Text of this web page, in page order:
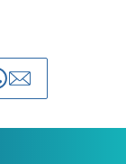
LinkedIn
on Facebook
on whatsapp
Share over